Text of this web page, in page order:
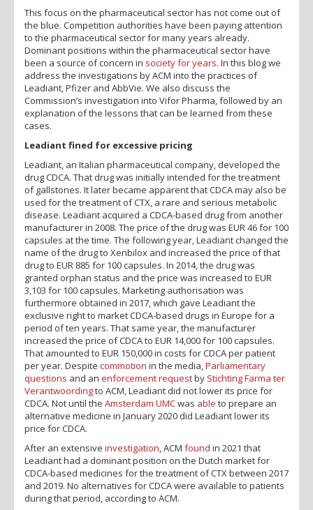
This focus on the pharmaceutical sector has not come out of
the blue. Competition authorities have been paying attention
to the pharmaceutical sector for many years already.
Dominant positions within the pharmaceutical sector have
been a source of concern in societyfor years. In this blog we
address the investigations by ACM into the practices of
Leadiant, Pfizer and AbbVie. We also discuss the
Commission’s investigation into Vifor Pharma, followed by an
explanation of the lessons that can be learned from these
cases.
Leadiant fined for excessive pricing
Leadiant, an Italian pharmaceutical company, developed the
drug CDCA. That drug was initially intended for the treatment
of gallstones. It later became apparent that CDCA may also be
used for the treatment of CTX, a rare and serious metabolic
disease. Leadiant acquired a CDCA-based drug from another
manufacturer in 2008. The price of the drug was EUR 46 for 100
capsules at the time. The following year, Leadiant changed the
name of the drug to Xenbilox and increased the price of that
drug to EUR 885 for 100 capsules. In 2014, the drug was
granted orphan status and the price was increased to EUR
3,103 for 100 capsules. Marketing authorisation was
furthermore obtained in 2017, which gave Leadiant the
exclusive right to market CDCA-based drugs in Europe for a
period of ten years. That same year, the manufacturer
increased the price of CDCA to EUR 14,000 for 100 capsules.
That amounted to EUR 150,000 in costs for CDCA per patient
per year. Despite commotion in the media, Parliamentary
questions and an enforcement requestby Stichting Farma ter
Verantwoordingto ACM, Leadiant did not lower its price for
CDCA. Not until the Amsterdam UMCwas able to prepare an
alternative medicine in January 2020 did Leadiant lower its
price for CDCA.
After an extensive investigation , ACM found in 2021 that
Leadiant had a dominant position on the Dutch market for
CDCA-based medicines for the treatment of CTX between 2017
and 2019. No alternatives for CDCA were available to patients
during that period, according to ACM.